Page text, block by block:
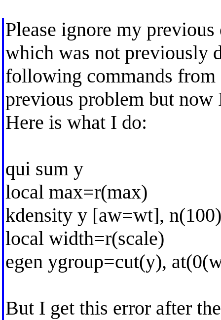
Please ignore my
which was not previously
following commands
previous problem but
Here is what I do:
qui sum y
local max=r(max)
kdensity y [aw=wt],
local width=r(scale)
egen ygroup=cut(y),
But I get this error after